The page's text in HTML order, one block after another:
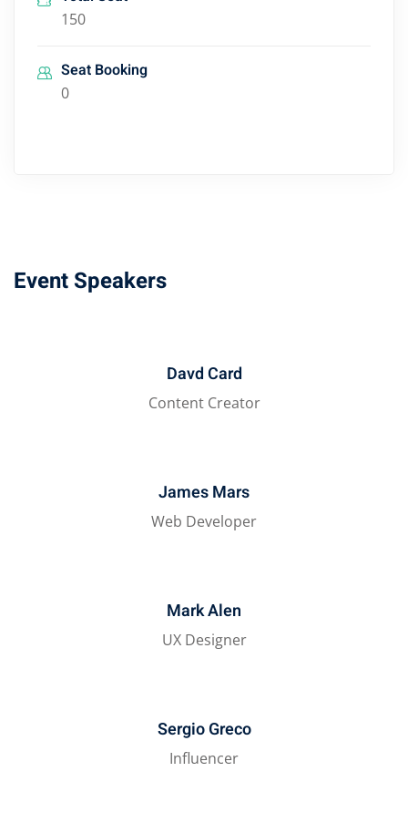
150
Seat Booking
0
Event Speakers
Davd Card
Content Creator
James Mars
Web Developer
Mark Alen
UX Designer
Sergio Greco
Influencer